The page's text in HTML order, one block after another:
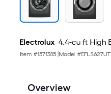
Electrolux 4.4-cu ft High
Item #1571385 Model #
Overview